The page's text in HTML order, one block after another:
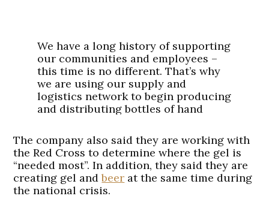
We have a long history of supporting
our communities and employees –
this time is no different. That’s why
we are using our supply and
logistics network to begin producing
and distributing bottles of hand
growing needs across the United
States.pic.twitter.com/nqImcE5WJP
— Anheuser-Busch
(@AnheuserBusch)March 22, 2020
The company also said they are working with
the Red Cross to determine where the gel is
“needed most”. In addition, they said they are
creating gel andbeer at the same time during
the national crisis.